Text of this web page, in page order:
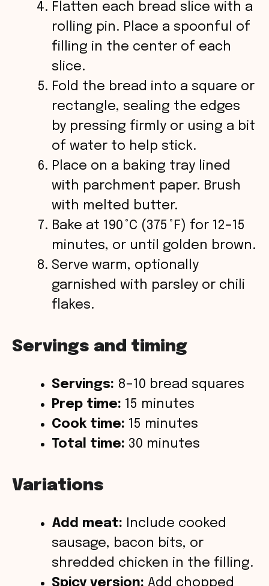
Flatten each bread slice with a
rolling pin. Place a spoonful of
filling in the center of each
slice.
Fold the bread into a square or
rectangle, sealing the edges
by pressing firmly or using a bit
of water to help stick.
Place on a baking tray lined
with parchment paper. Brush
with melted butter.
Bake at 190 °C (375 °F) for 12–15
minutes, or until golden brown.
Serve warm, optionally
garnished with parsley or chili
flakes.
Servings and timing
Servings: 8–10 bread squares
Prep time: 15 minutes
Cook time: 15 minutes
Total time: 30 minutes
Variations
Add meat: Include cooked
sausage, bacon bits, or
shredded chicken in the filling.
Spicy version: Add chopped